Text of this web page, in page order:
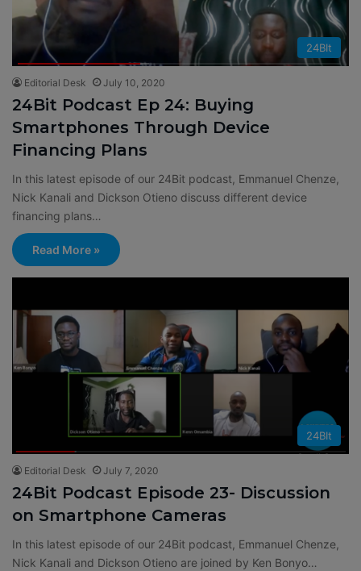
24BIt
Editorial Desk July 10, 2020
24Bit Podcast Ep 24: Buying
Smartphones Through Device
Financing Plans
In this latest episode of our 24Bit podcast, Emmanuel Chenze,
Nick Kanali and Dickson Otieno discuss different device
financing plans…
Read More »
24BIt
Editorial Desk July 7, 2020
24Bit Podcast Episode 23- Discussion
on Smartphone Cameras
In this latest episode of our 24Bit podcast, Emmanuel Chenze,
Nick Kanali and Dickson Otieno are joined by Ken Bonyo…